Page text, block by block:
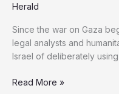
Herald
Since the war on Gaza
legal analysts and
Israel of deliberately
Starvation
Read More »